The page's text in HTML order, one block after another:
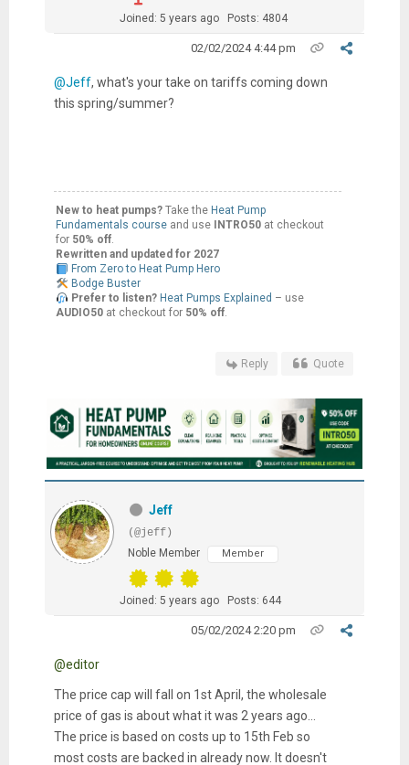
Joined: 5 years ago Posts: 4804
02/02/2024 4:44 pm
@Jeff, what's your take on tariffs coming down
this spring/summer?
New to heat pumps?Take the Heat Pump
Fundamentals course and use INTRO50at checkout
for 50% off.
Rewritten and updated for 2027
From Zero to Heat Pump Hero
Bodge Buster
Prefer to listen? Heat Pumps Explained – use
AUDIO50at checkout for 50% off.
Reply Quote
Jeff
(@jeff)
Noble Member
Member
Joined: 5 years ago Posts: 644
05/02/2024 2:20 pm
@editor
The price cap will fall on 1st April, the wholesale
price of gas is about what it was 2 years ago...
The price is based on costs up to 15th Feb so
most costs are backed in already now. It doesn't